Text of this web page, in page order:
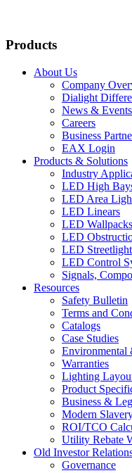
Products
About Us
Company
Dialight
News & Events
Careers
Business
EAX Login
Products & Solutions
Industry
LED High
LED Area
LED Linears
LED
LED
LED
LED Control
Signals,
Resources
Safety Bulletin
Terms and
Catalogs
Case Studies
Environmental
Warranties
Lighting
Product
Business &
Modern
ROI/TCO
Utility Rebate
Old Investor
Governance